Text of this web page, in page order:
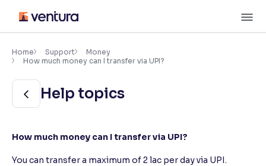
content
Accessibility Settings
Font
Adjust font size and spacing
Resize text for better readability
Home Support
Money
How much money can I transfer via UPI?
Help topics
How much money can I transfer via UPI?
You can transfer a maximum of2 lac per day via UPI.